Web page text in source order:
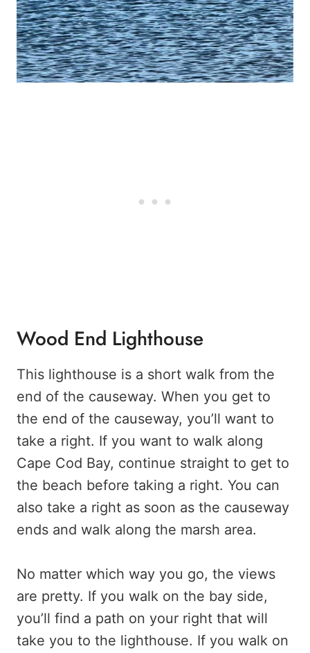
Wood End Lighthouse
This lighthouse is a short walk from the
end of the causeway. When you get to
the end of the causeway, you’ll want to
take a right. If you want to walk along
Cape Cod Bay, continue straight to get to
the beach before taking a right. You can
also take a right as soon as the causeway
ends and walk along the marsh area.
No matter which way you go, the views
are pretty. If you walk on the bay side,
you’ll find a path on your right that will
take you to the lighthouse. If you walk on